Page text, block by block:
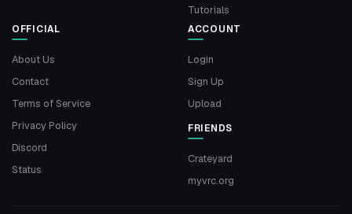
Tutorials
OFFICIAL
About Us
Contact
Terms of Service
Privacy Policy
Discord
Status
ACCOUNT
Login
Sign Up
Upload
FRIENDS
Crateyard
myvrc.org